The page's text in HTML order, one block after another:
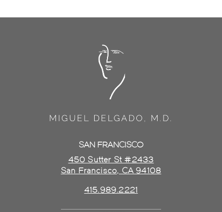
SAN FRANCISCO
450 Sutter St #2433
San Francisco, CA 94108
415.989.2221